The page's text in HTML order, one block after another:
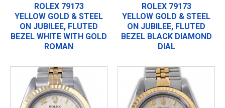
ROLEX 79173
YELLOW GOLD & STEEL
ON JUBILEE, FLUTED
BEZEL WHITE WITH GOLD
ROMAN
ROLEX 79173
YELLOW GOLD & STEEL
ON JUBILEE, FLUTED
BEZEL BLACK DIAMOND
DIAL